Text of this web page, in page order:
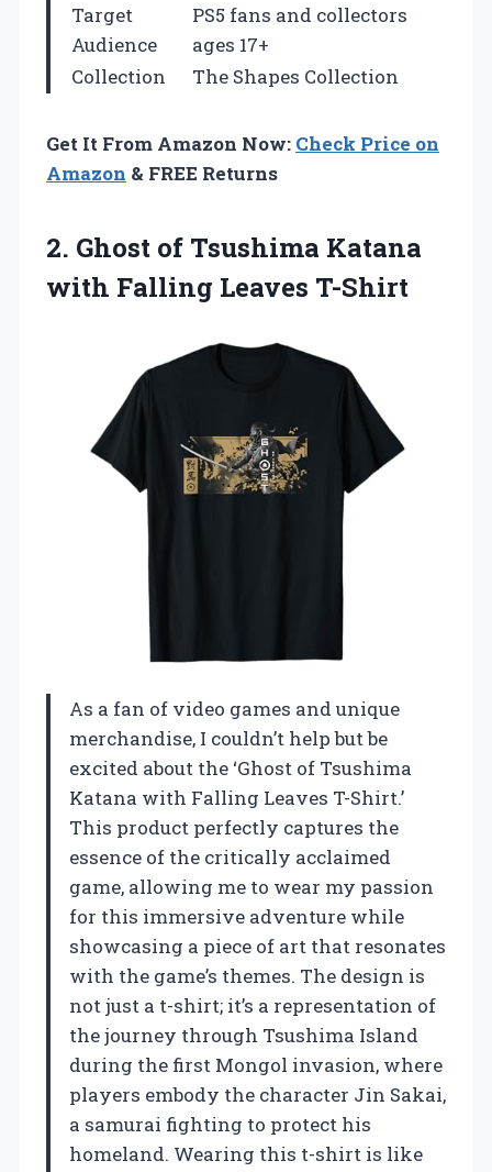
Target
Audience
PS5 fans and collectors
ages 17+
Collection
The Shapes Collection
Get It From Amazon Now: Check Price on
Amazon & FREE Returns
2. Ghost of Tsushima Katana
with Falling Leaves T-Shirt
As a fan of video games and unique
merchandise, I couldn’t help but be
excited about the ‘Ghost of Tsushima
Katana with Falling Leaves T-Shirt.’
This product perfectly captures the
essence of the critically acclaimed
game, allowing me to wear my passion
for this immersive adventure while
showcasing a piece of art that resonates
with the game’s themes. The design is
not just a t-shirt; it’s a representation of
the journey through Tsushima Island
during the first Mongol invasion, where
players embody the character Jin Sakai,
a samurai fighting to protect his
homeland. Wearing this t-shirt is like